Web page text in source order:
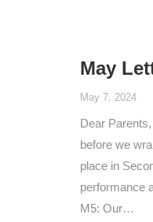
May
May 7, 2024
Dear
before we
place in
performance
M5: Our…